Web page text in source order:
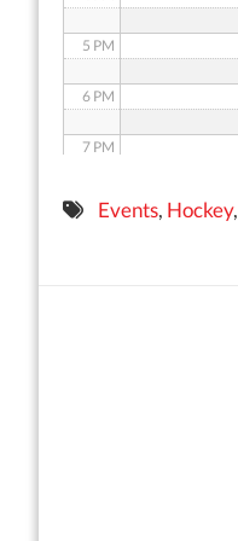
5 PM
6 PM
7 PM
8 PMEvents, Hockey,